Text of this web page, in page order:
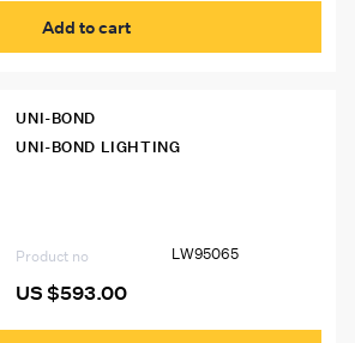
Add to cart
UNI-BOND
UNI-BOND LIGHTING
Product no LW95065
US $593.00